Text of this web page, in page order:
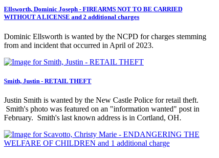
Ellsworth, Dominic Joseph - FIREARMS NOT TO BE CARRIED
WITHOUT A LICENSE and 2 additional charges
Dominic Ellsworth is wanted by the NCPD for charges stemming
from and incident that occurred in April of 2023.
Smith, Justin - RETAIL THEFT
Justin Smith is wanted by the New Castle Police for retail theft.
Smith's photo was featured on an "information wanted" post in
February. Smith's last known address is in Cortland, OH.